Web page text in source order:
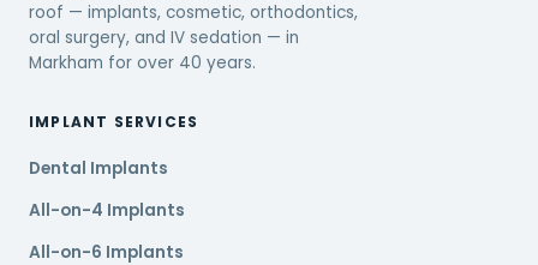
roof — implants, cosmetic, orthodontics,
oral surgery, and IV sedation — in
Markham for over 40 years.
IMPLANT SERVICES
Dental Implants
All-on-4 Implants
All-on-6 Implants